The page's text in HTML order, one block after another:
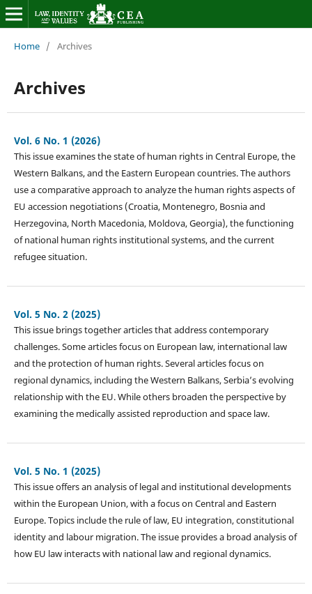
Home / Archives
Archives
Vol. 6 No. 1 (2026)
This issue examines the state of human rights in Central Europe, the
Western Balkans, and the Eastern European countries. The authors
use a comparative approach to analyze the human rights aspects of
EU accession negotiations (Croatia, Montenegro, Bosnia and
Herzegovina, North Macedonia, Moldova, Georgia), the functioning
of national human rights institutional systems, and the current
refugee situation.
Vol. 5 No. 2 (2025)
This issue brings together articles that address contemporary
challenges. Some articles focus on European law, international law
and the protection of human rights. Several articles focus on
regional dynamics, including the Western Balkans, Serbia’s evolving
relationship with the EU. While others broaden the perspective by
examining the medically assisted reproduction and space law.
Vol. 5 No. 1 (2025)
This issue offers an analysis of legal and institutional developments
within the European Union, with a focus on Central and Eastern
Europe. Topics include the rule of law, EU integration, constitutional
identity and labour migration. The issue provides a broad analysis of
how EU law interacts with national law and regional dynamics.